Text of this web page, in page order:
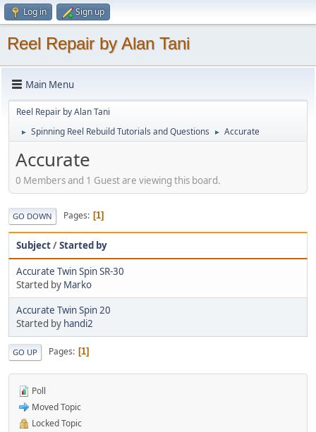
Log in Sign up
Reel Repair by Alan Tani
Main Menu
Reel Repair by Alan Tani
► Spinning Reel Rebuild Tutorials and Questions ► Accurate
Accurate
0 Members and 1 Guest are viewing this board.
GO DOWN Pages 1
Subject/Started by
Accurate Twin Spin SR-30
Started by Marko
Accurate Twin Spin 20
Started by handi2
GO UP Pages 1
Poll
Moved Topic
Locked Topic